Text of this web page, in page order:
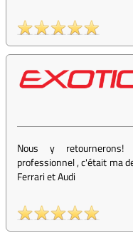
Nous y retournerons!
professionnel , c'était ma
Ferrari et Audi